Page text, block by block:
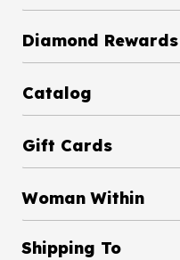
Catalog
Gift Cards
Woman Within
Shipping To